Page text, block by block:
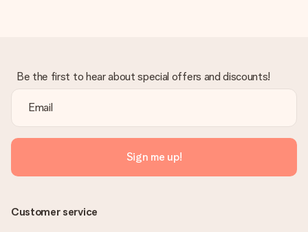
Be the first to hear about special offers and discounts!
Sign me up!
Customer service